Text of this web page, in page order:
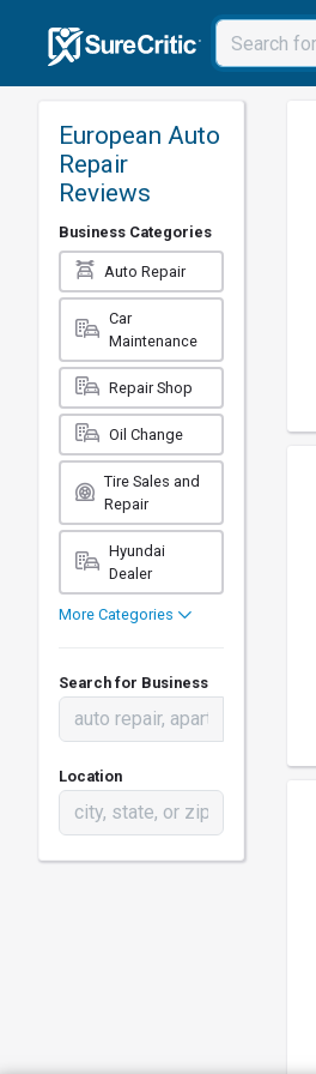
European Auto
Repair
Reviews
Business Categories
Auto Repair
Car
Maintenance
Repair Shop
Oil Change
Tire Sales and
Repair
Hyundai
Dealer
More Categories
Search for Business
Location